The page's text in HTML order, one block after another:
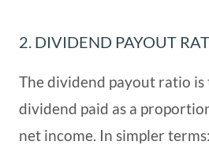
2. DIVIDEND PAYOUT
The dividend payout ratio
dividend paid as a
net income. In simpler terms: